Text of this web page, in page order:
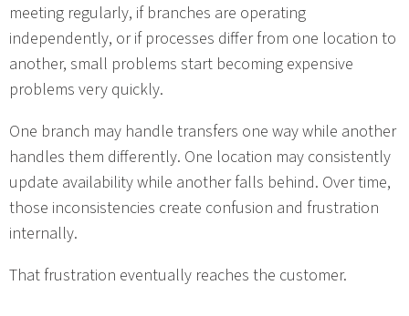
meeting regularly, if branches are operating
independently, or if processes differ from one location to
another, small problems start becoming expensive
problems very quickly.
One branch may handle transfers one way while another
handles them differently. One location may consistently
update availability while another falls behind. Over time,
those inconsistencies create confusion and frustration
internally.
That frustration eventually reaches the customer.